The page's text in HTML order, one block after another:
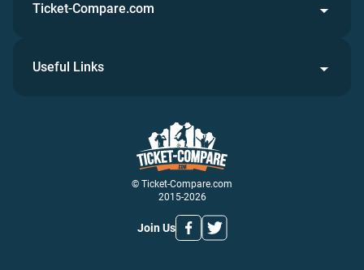
© Ticket-Compare.com
2015-2026
Join Us
Ticket-Compare.com
Useful Links